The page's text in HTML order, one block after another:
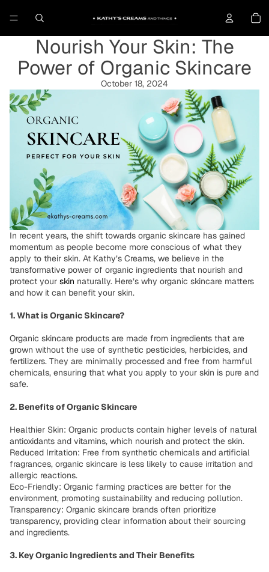
Nourish Your Skin: The
Power of Organic Skincare
October 18, 2024
In recent years, the shift towards organic skincare has gained
momentum as people become more conscious of what they
apply to their skin. At Kathy’s Creams, we believe in the
transformative power of organic ingredients that nourish and
protect your skin naturally. Here’s why organic skincare matters
and how it can benefit your skin.
1. What is Organic Skincare?
Organic skincare products are made from ingredients that are
grown without the use of synthetic pesticides, herbicides, and
fertilizers. They are minimally processed and free from harmful
chemicals, ensuring that what you apply to your skin is pure and
safe.
2. Benefits of Organic Skincare
Healthier Skin: Organic products contain higher levels of natural
antioxidants and vitamins, which nourish and protect the skin.
Reduced Irritation: Free from synthetic chemicals and artificial
fragrances, organic skincare is less likely to cause irritation and
allergic reactions.
Eco-Friendly: Organic farming practices are better for the
environment, promoting sustainability and reducing pollution.
Transparency: Organic skincare brands often prioritize
transparency, providing clear information about their sourcing
and ingredients.
3. Key Organic Ingredients and Their Benefits